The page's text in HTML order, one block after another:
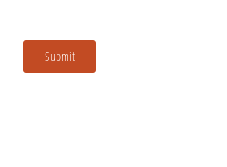
Submit